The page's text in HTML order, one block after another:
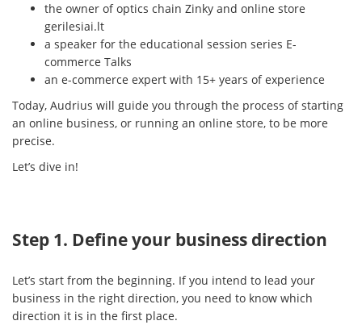
the owner of optics chain Zinky and online store
gerilesiai.lt
a speaker for the educational session series E-
commerce Talks
an e-commerce expert with 15+ years of experience
Today, Audrius will guide you through the process of starting
an online business, or running an online store, to be more
precise.
Let’s dive in!
Step 1. Define your business direction
Let’s start from the beginning. If you intend to lead your
business in the right direction, you need to know which
direction it is in the first place.